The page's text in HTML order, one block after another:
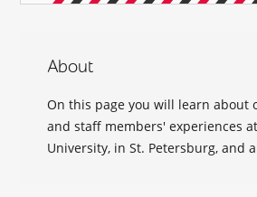
About
On this page you will learn about
and staff members' experiences
University, in St. Petersburg, and